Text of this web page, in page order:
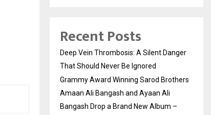
Recent Posts
Deep Vein Thrombosis: A Silent Danger
That Should Never Be Ignored
Grammy Award Winning Sarod Brothers
Amaan Ali Bangash and Ayaan Ali
Bangash Drop a Brand New Album –